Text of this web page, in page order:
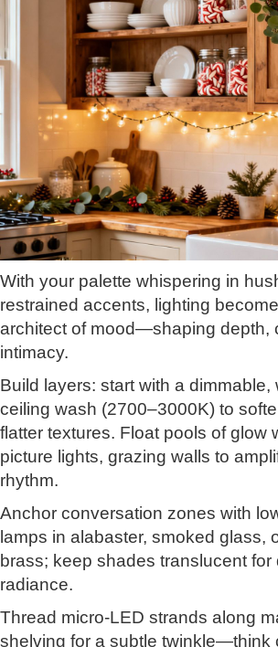
With your palette whispering in
restrained accents, lighting
architect of mood—shaping depth,
intimacy.
Build layers: start with a dimmable,
ceiling wash (2700–3000K) to
flatter textures. Float pools of glow
picture lights, grazing walls to
rhythm.
Anchor conversation zones with
lamps in alabaster, smoked glass,
brass; keep shades translucent for
radiance.
Thread micro-LED strands along
shelving for a subtle twinkle—think